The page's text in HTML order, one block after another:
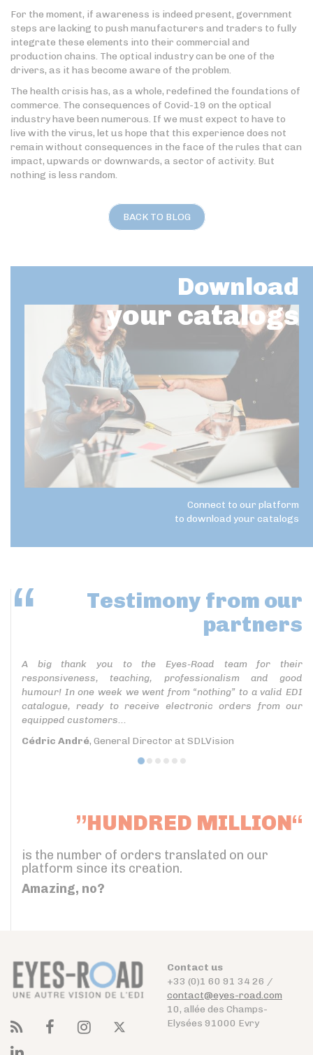
For the moment, if awareness is indeed present, government
steps are lacking to push manufacturers and traders to fully
integrate these elements into their commercial and
production chains. The optical industry can be one of the
drivers, as it has become aware of the problem.
The health crisis has, as a whole, redefined the foundations of
commerce. The consequences of Covid-19 on the optical
industry have been numerous. If we must expect to have to
live with the virus, let us hope that this experience does not
remain without consequences in the face of the rules that can
impact, upwards or downwards, a sector of activity. But
nothing is less random.
BACK TO BLOG
Download
your catalogs
Connect to our platform
to download your catalogs
Testimony from our
partners
A big thank you to the Eyes-Road team for their
responsiveness, teaching, professionalism and good
humour! In one week we went from “nothing” to a valid EDI
catalogue, ready to receive electronic orders from our
equipped customers...
Cédric André, General Director at SDLVision
”HUNDRED MILLION“
is the number of orders translated on our
platform since its creation.
Amazing, no?
Contact us
+33 (0)1 60 91 34 26 /
contact@eyes-road.com
10, allée des Champs-
Elysées 91000 Evry